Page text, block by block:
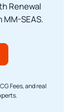
Renewal
MM-SEAS.
Fees, and real